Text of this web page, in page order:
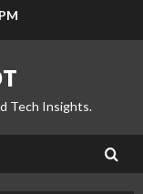
Tech Insights.